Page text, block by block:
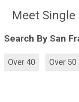
Meet
Search By San
Over 40 Over 50